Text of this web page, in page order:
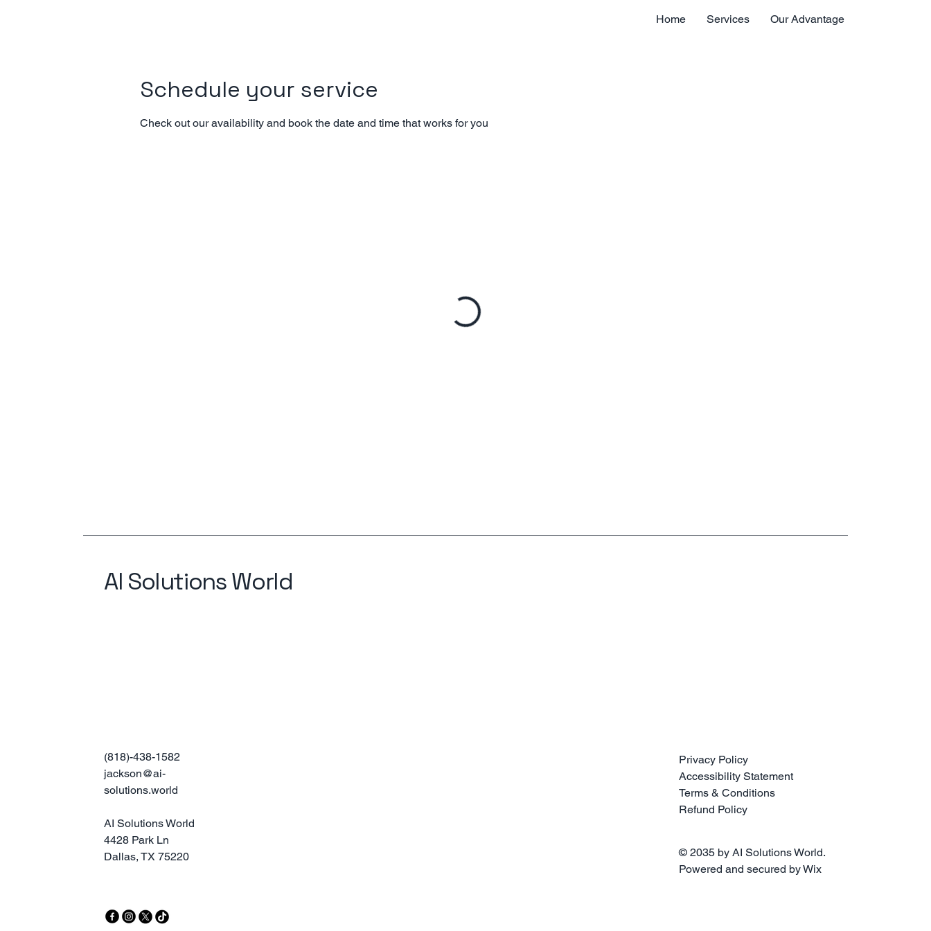
Home Services Our Advantage
Schedule your service
Check out our availability and book the date and time that works for you
AI Solutions World
(818)-438-1582
jackson@ai-
solutions.world
AI Solutions World
4428 Park Ln
Dallas, TX 75220
Privacy Policy
Accessibility Statement
Terms & Conditions
Refund Policy
© 2035 by AI Solutions World.
Powered and secured byWix